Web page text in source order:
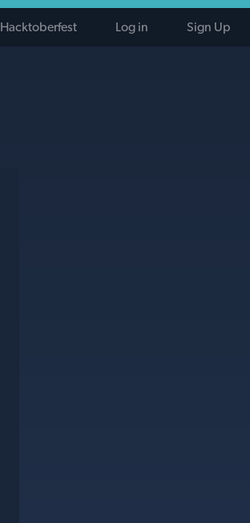
Hacktoberfest Log in Sign Up